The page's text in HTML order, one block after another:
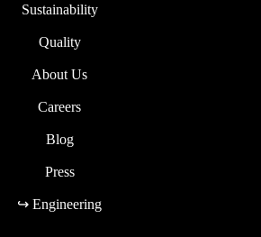
Sustainability
Quality
About Us
Careers
Blog
Press
↪ Engineering